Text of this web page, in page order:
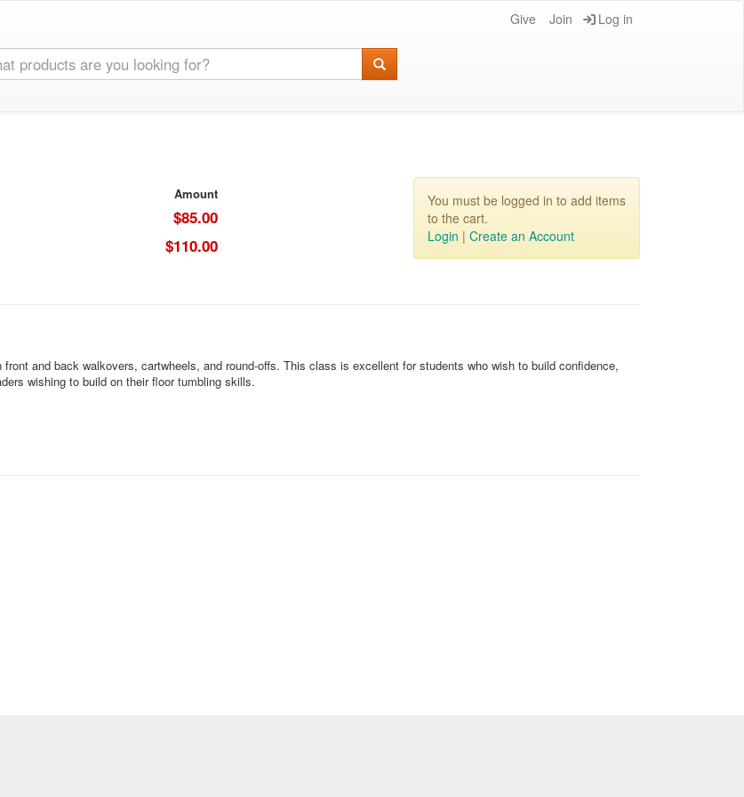
Give Join Log in
Amount
$85.00
$110.00
You must be logged in to add items
to the cart.
Login | Create an Account
and back walkovers, cartwheels, and round-offs. This class is excellent for students who wish to build confidence,
wishing to build on their floor tumbling skills.